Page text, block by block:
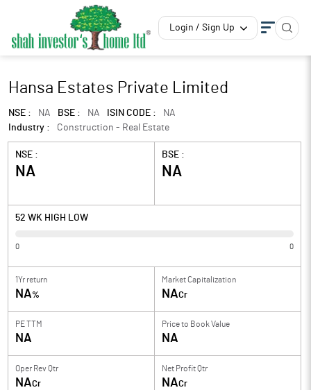
Login / Sign Up
Hansa Estates Private Limited
NSE : NA BSE : NA ISIN CODE :
NA
Industry :
Construction - Real Estate
NSE :
NA
BSE :
NA
52 WK HIGH LOW
0 0
1Yr return
NA%
Market Capitalization
NACr
PE TTM
NA
Price to Book Value
NA
Oper Rev Qtr
NACr
Net Profit Qtr
NACr